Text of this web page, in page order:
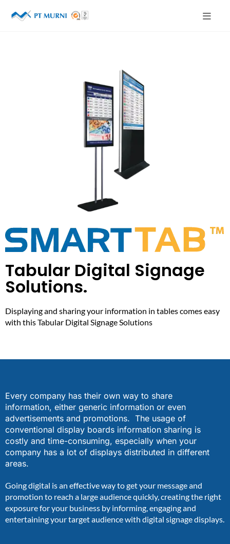
Tabular Digital Signage
Solutions.
Displaying and sharing your information in tables comes easy
with this Tabular Digital Signage Solutions
Every company has their own way to share
information, either generic information or even
advertisements and promotions. The usage of
conventional display boards information sharing is
costly and time-consuming, especially when your
company has a lot of displays distributed in different
areas.
Going digital is an effective way to get your message and
promotion to reach a large audience quickly, creating the right
exposure for your business by informing, engaging and
entertaining your target audience with digital signage displays.